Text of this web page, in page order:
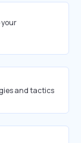
and tactics